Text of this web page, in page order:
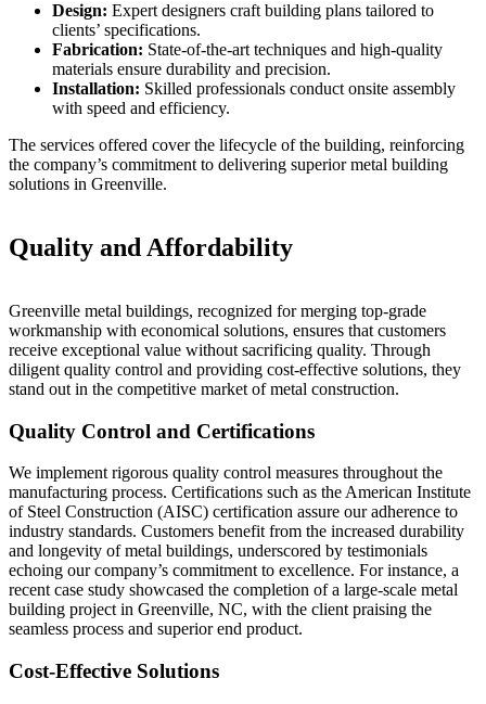
Design: Expert designers craft building plans tailored to
clients’ specifications.
Fabrication: State-of-the-art techniques and high-quality
materials ensure durability and precision.
Installation: Skilled professionals conduct onsite assembly
with speed and efficiency.
The services offered cover the lifecycle of the building, reinforcing
the company’s commitment to delivering superior metal building
solutions in Greenville.
Quality and Affordability
Greenville metal buildings, recognized for merging top-grade
workmanship with economical solutions, ensures that customers
receive exceptional value without sacrificing quality. Through
diligent quality control and providing cost-effective solutions, they
stand out in the competitive market of metal construction.
Quality Control and Certifications
We implement rigorous quality control measures throughout the
manufacturing process. Certifications such as the American Institute
of Steel Construction (AISC) certification assure our adherence to
industry standards. Customers benefit from the increased durability
and longevity of metal buildings, underscored by testimonials
echoing our company’s commitment to excellence. For instance, a
recent case study showcased the completion of a large-scale metal
building project in Greenville, NC, with the client praising the
seamless process and superior end product.
Cost-Effective Solutions